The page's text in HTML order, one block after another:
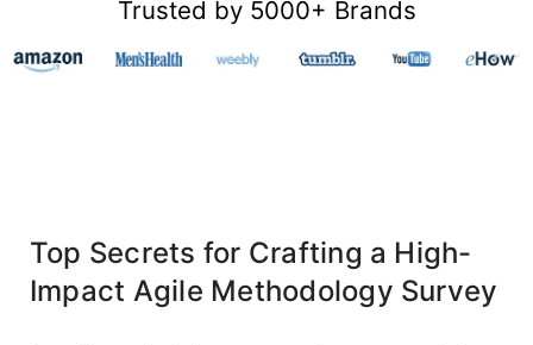
Trusted by 5000+ Brands
Top Secrets for Crafting a High-
Impact Agile Methodology Survey